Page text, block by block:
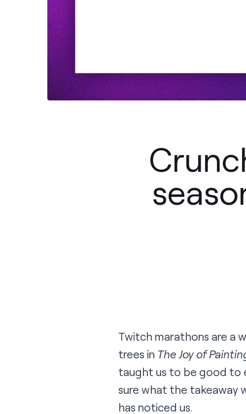
Twitch marathons are a
trees in The Joy of
taught us to be good to
sure what the takeaway
has noticed us.